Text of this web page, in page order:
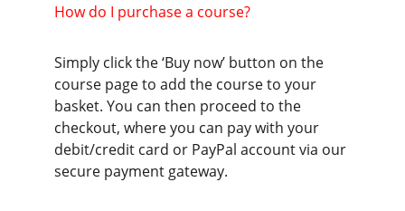
How do I purchase a course?
Simply click the ‘Buy now’ button on the
course page to add the course to your
basket. You can then proceed to the
checkout, where you can pay with your
debit/credit card or PayPal account via our
secure payment gateway.